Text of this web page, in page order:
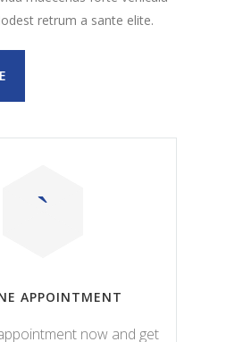
retrum a sante elite.
APPOINTMENT
now and get